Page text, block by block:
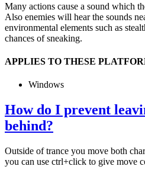
Many actions cause a sound which
Also enemies will hear the sounds
environmental elements such as
chances of sneaking.
APPLIES TO THESE
Windows
How do I prevent
behind?
Outside of trance you move both
you can use ctrl+click to give move